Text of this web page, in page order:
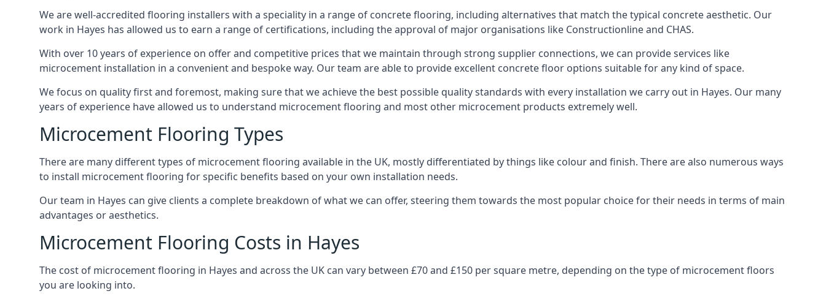
We are well-accredited flooring installers with a speciality in a range of concrete flooring, including alternatives that match the typical concrete aesthetic. Our
work in Hayes has allowed us to earn a range of certifications, including the approval of major organisations like Constructionline and CHAS.
With over 10 years of experience on offer and competitive prices that we maintain through strong supplier connections, we can provide services like
microcement installation in a convenient and bespoke way. Our team are able to provide excellent concrete floor options suitable for any kind of space.
We focus on quality first and foremost, making sure that we achieve the best possible quality standards with every installation we carry out in Hayes. Our many
years of experience have allowed us to understand microcement flooring and most other microcement products extremely well.
Microcement Flooring Types
There are many different types of microcement flooring available in the UK, mostly differentiated by things like colour and finish. There are also numerous ways
to install microcement flooring for specific benefits based on your own installation needs.
Our team in Hayes can give clients a complete breakdown of what we can offer, steering them towards the most popular choice for their needs in terms of main
advantages or aesthetics.
Microcement Flooring Costs in Hayes
The cost of microcement flooring in Hayes and across the UK can vary between £70 and £150 per square metre, depending on the type of microcement floors
you are looking into.